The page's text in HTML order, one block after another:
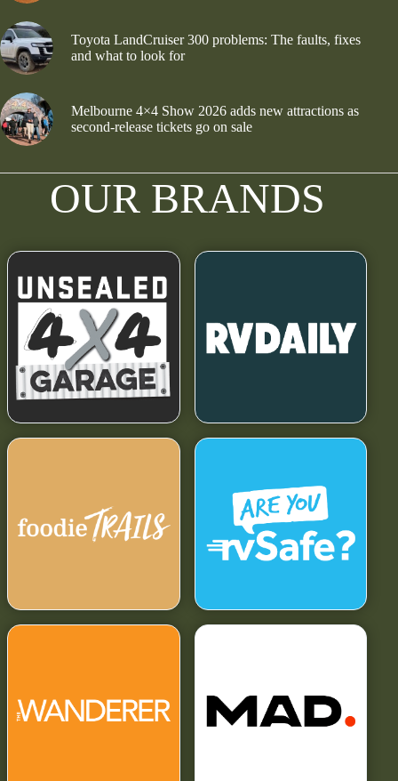
Toyota LandCruiser 300 problems: The faults, fixes
and what to look for
Melbourne 4×4 Show 2026 adds new attractions as
second-release tickets go on sale
OUR BRANDS